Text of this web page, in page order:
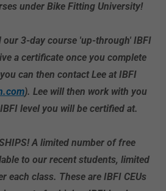
under Bike Fitting University!
our 3-day course 'up-through' IBFI
a certificate once you complete
can then contact Lee at IBFI
). Lee will then work with you
level you will be certified at.
A limited number of free
to our recent students, limited
each class. These are IBFI CEUs